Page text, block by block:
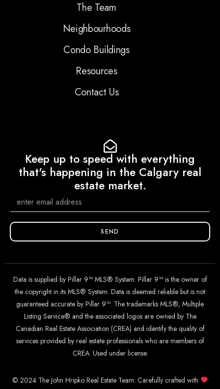
The Team
Neighbourhoods
Condo Buildings
Resources
Contact Us
Keep up to speed with everything
that's happening in the Calgary real
estate market.
SEND
Data is supplied by Pillar 9™ MLS® System. Pillar 9™ is the owner of
the copyright in its MLS® System. Data is deemed reliable but is not
guaranteed accurate by Pillar 9™. The trademarks MLS®, Multiple
Listing Service® and the associated logos are owned by The
Canadian Real Estate Association (CREA) and identify the quality of
services provided by real estate professionals who are members of
CREA. Used under license.
© 2024 The John Hripko Real Estate Team. Carefully crafted with